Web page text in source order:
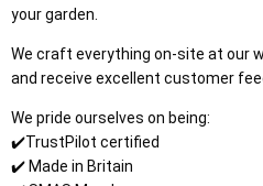
your garden.
We craft everything on-site at our
and receive excellent customer
We pride ourselves on being:
✔️TrustPilot certified
✔️ Made in Britain